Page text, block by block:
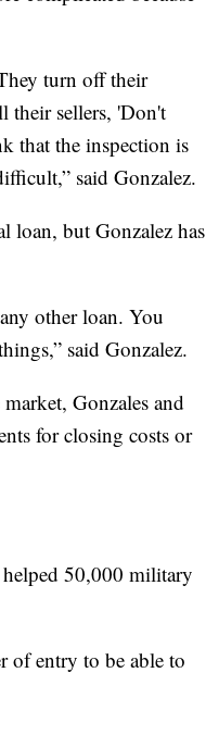
turn off their
their sellers, 'Don't
that the inspection is
said Gonzalez.
loan, but Gonzalez has
other loan. You
said Gonzalez.
Gonzales and
for closing costs or
helped 50,000 military
of entry to be able to